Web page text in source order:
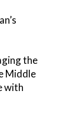
the
Middle
with